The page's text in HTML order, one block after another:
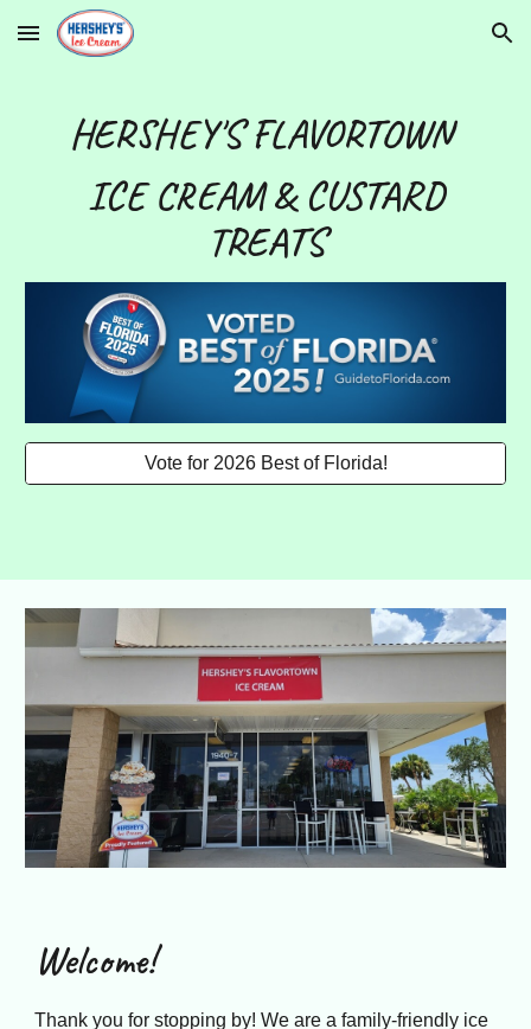
Skip to main content Skip to navigation
HERSHEY'S FLAVORTOWN
ICE CREAM & CUSTARD
TREATS
Vote for 2026 Best of Florida!
Welcome!
Thank you for stopping by! We are a family-friendly ice